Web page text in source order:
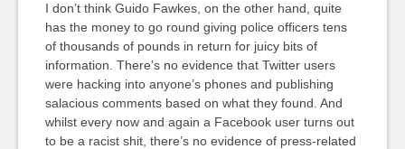
I don’t think Guido Fawkes, on the other hand, quite
has the money to go round giving police officers tens
of thousands of pounds in return for juicy bits of
information. There’s no evidence that Twitter users
were hacking into anyone’s phones and publishing
salacious comments based on what they found. And
whilst every now and again a Facebook user turns out
to be a racist shit, there’s no evidence of press-related